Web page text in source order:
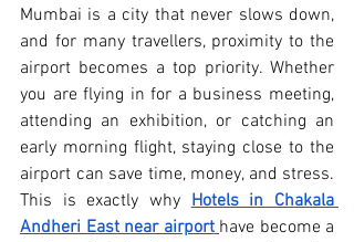
Mumbai is a city that never slows down,
and for many travellers, proximity to the
airport becomes a top priority. Whether
you are flying in for a business meeting,
attending an exhibition, or catching an
early morning flight, staying close to the
airport can save time, money, and stress.
This is exactly why Hotels in Chakala
Andheri East near airport have become a